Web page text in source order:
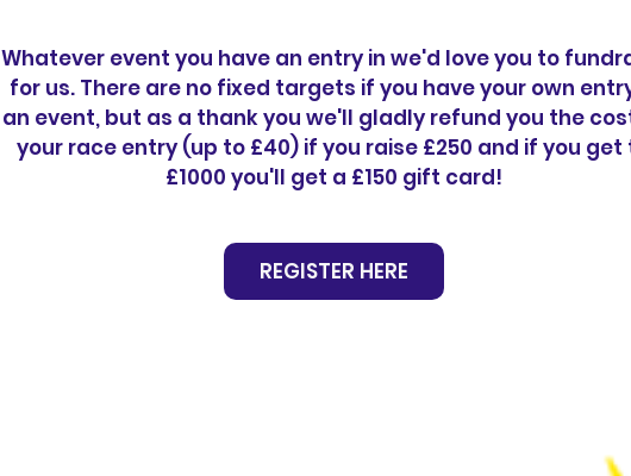
Whatever event you have an entry in we'd love you to
for us. There are no fixed targets if you have your own
an event, but as a thank you we'll gladly refund you the
your race entry (up to £40) if you raise £250 and if you get
£1000 you'll get a £150 gift card!
REGISTER HERE